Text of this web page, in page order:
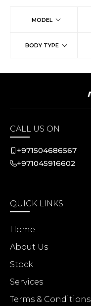
MODEL
BODY TYPE
CALL US ON
+971504686567
+971045916602
QUICK LINKS
Home
About Us
Stock
Services
Terms & Conditions